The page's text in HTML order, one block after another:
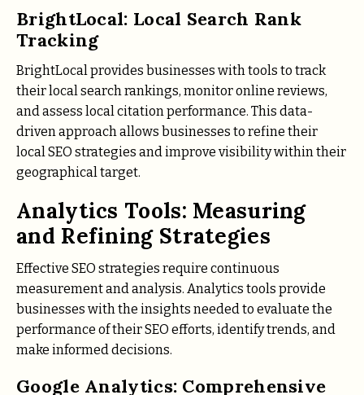
BrightLocal: Local Search Rank
Tracking
BrightLocal provides businesses with tools to track
their local search rankings, monitor online reviews,
and assess local citation performance. This data-
driven approach allows businesses to refine their
local SEO strategies and improve visibility within their
geographical target.
Analytics Tools: Measuring
and Refining Strategies
Effective SEO strategies require continuous
measurement and analysis. Analytics tools provide
businesses with the insights needed to evaluate the
performance of their SEO efforts, identify trends, and
make informed decisions.
Google Analytics: Comprehensive